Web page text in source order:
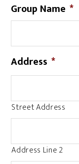
Group Name *
Address *
Street Address
Address Line 2